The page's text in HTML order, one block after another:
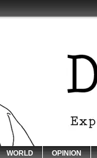
WORLD OPINION